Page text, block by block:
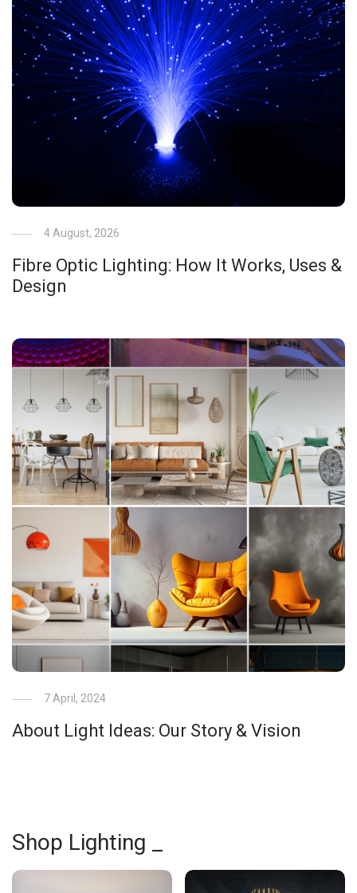
4 August, 2026
Fibre Optic Lighting: How It Works, Uses &
Design
7 April, 2024
About Light Ideas: Our Story & Vision
Shop Lighting _